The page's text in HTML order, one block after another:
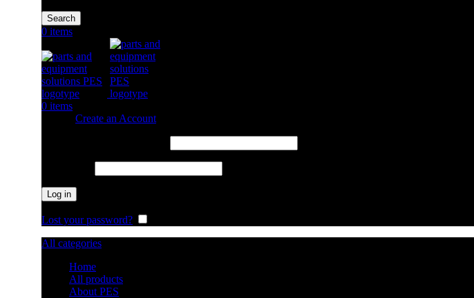
Search
0 items
0 items
Create an Account
Log in
Lost your password?
All categories
Home
All products
About PES